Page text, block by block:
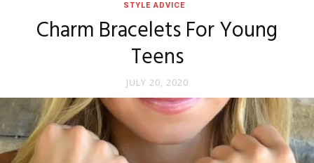
STYLE ADVICE
Charm Bracelets For Young
Teens
JULY 20, 2020